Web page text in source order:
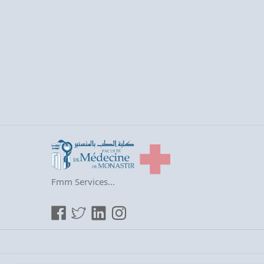
Fmm Services...